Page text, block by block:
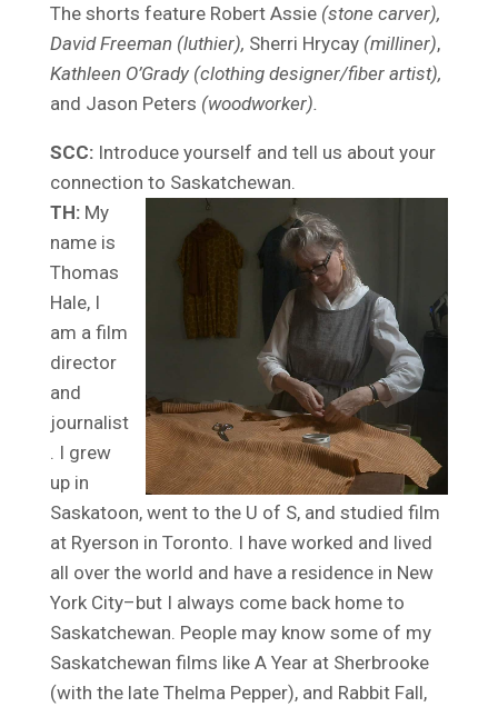
The shorts feature Robert Assie(stone carver),
David Freeman (luthier), Sherri Hrycay (milliner),
Kathleen O’Grady (clothing designer/fiber artist),
and Jason Peters (woodworker).
SCC: Introduce yourself and tell us about your
connection to Saskatchewan.
TH: My
name is
Thomas
Hale, I
am a film
director
and
journalist
. I grew
up in
Saskatoon, went to the U of S, and studied film
at Ryerson in Toronto. I have worked and lived
all over the world and have a residence in New
York City–but I always come back home to
Saskatchewan. People may know some of my
Saskatchewan films like A Year at Sherbrooke
(with the late Thelma Pepper), and Rabbit Fall,